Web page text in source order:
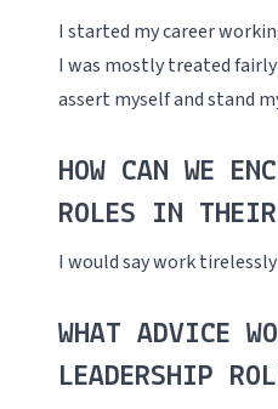
I started my career
I was mostly treated
assert myself and stand
HOW CAN WE
ROLES IN THEIR
I would say work
WHAT ADVICE
LEADERSHIP